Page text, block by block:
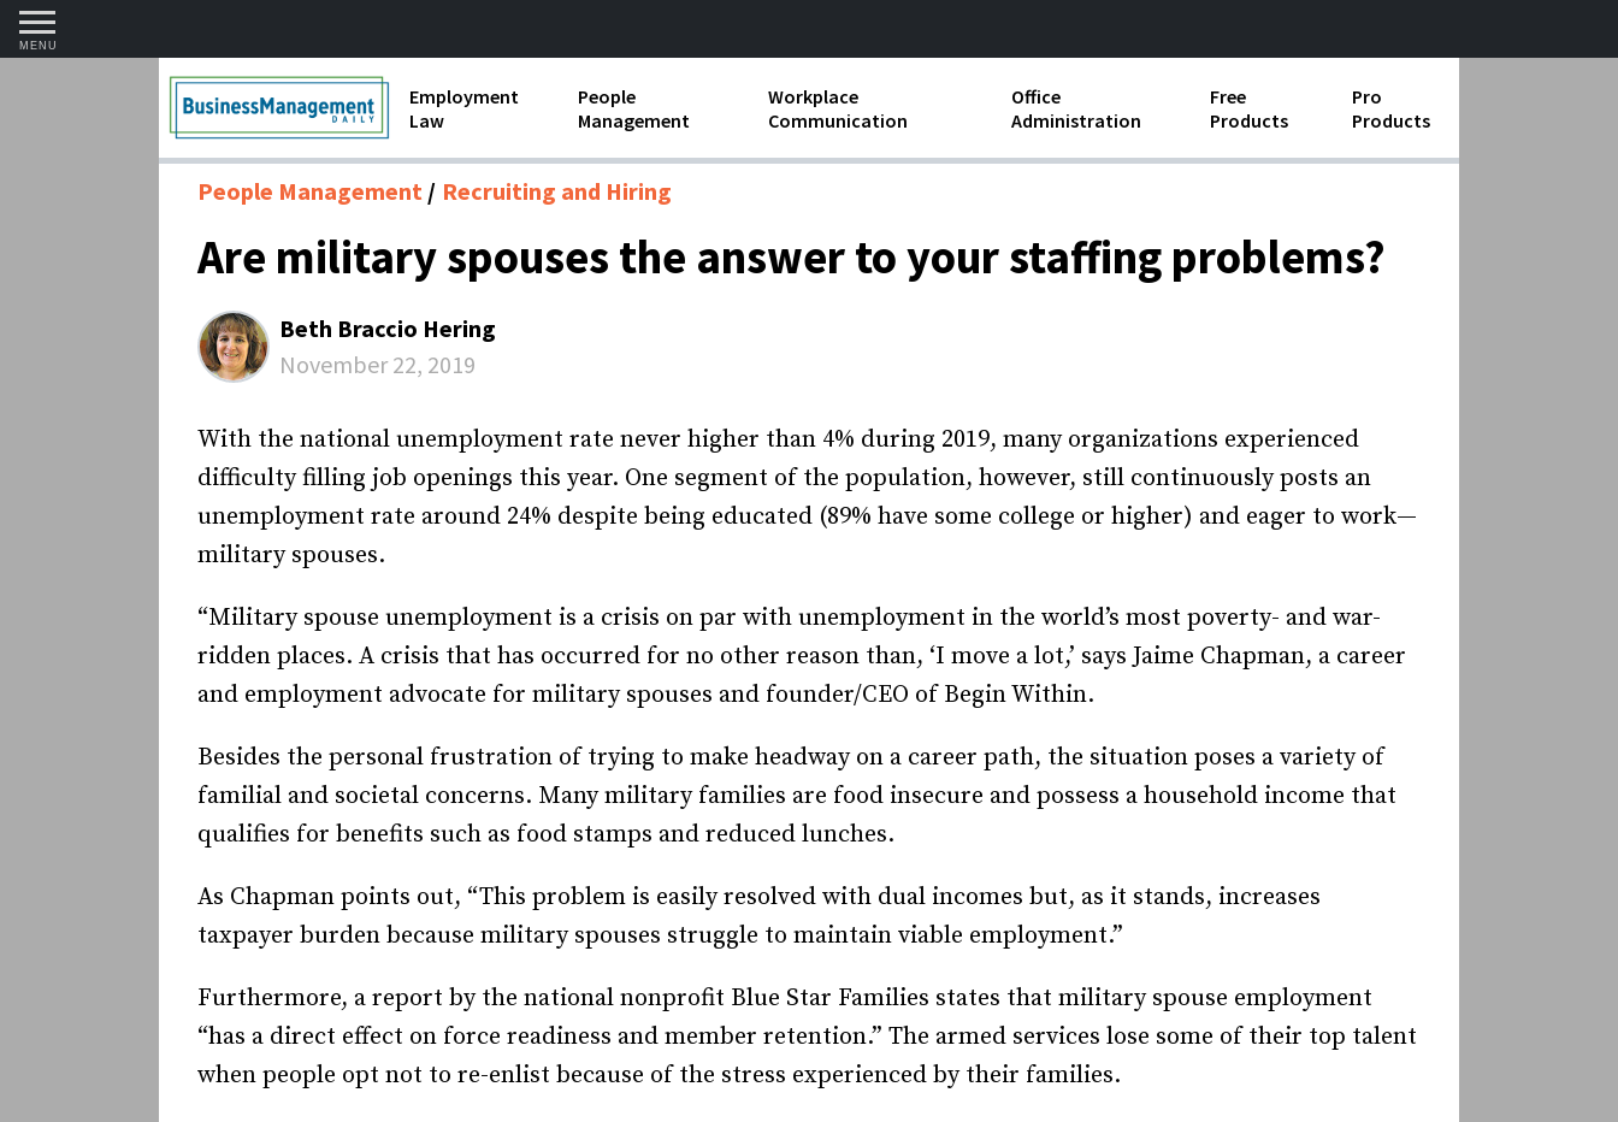
MENU
Employment
Law
1099 Forms and Independent
Contractors
Discrimination and Harassment
Labor Laws
Termination
People
Management
Compensation and Benefits
Human Resources Development
Leadership Skills
Performance Reviews
Workplace
Communication
Business Etiquette
Workplace Conflict
Office
Administration
Business Operations
Office Organization
Free
Products
Pro
Products
People Management Recruiting and Hiring
Are military spouses the answer to your staffing problems?
Beth Braccio Hering
November 22, 2019
With the national unemployment rate never higher than 4% during 2019, many organizations experienced
difficulty filling job openings this year. One segment of the population, however, still continuously posts an
unemployment rate around 24% despite being educated (89% have some college or higher) and eager to work—
military spouses.
“Military spouse unemployment is a crisis on par with unemployment in the world’s most poverty- and war-
ridden places. A crisis that has occurred for no other reason than, ‘I move a lot,’ says Jaime Chapman, a career
and employment advocate for military spouses and founder/CEO of Begin Within.
Besides the personal frustration of trying to make headway on a career path, the situation poses a variety of
familial and societal concerns. Many military families are food insecure and possess a household income that
qualifies for benefits such as food stamps and reduced lunches.
As Chapman points out, “This problem is easily resolved with dual incomes but, as it stands, increases
taxpayer burden because military spouses struggle to maintain viable employment.”
Furthermore, a report by the national nonprofit Blue Star Families states that military spouse employment
“has a direct effect on force readiness and member retention.” The armed services lose some of their top talent
when people opt not to re-enlist because of the stress experienced by their families.